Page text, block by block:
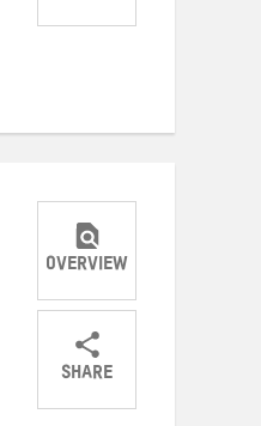
ShareShareShare
OVERVIEW
SHARE
ShareShareShare